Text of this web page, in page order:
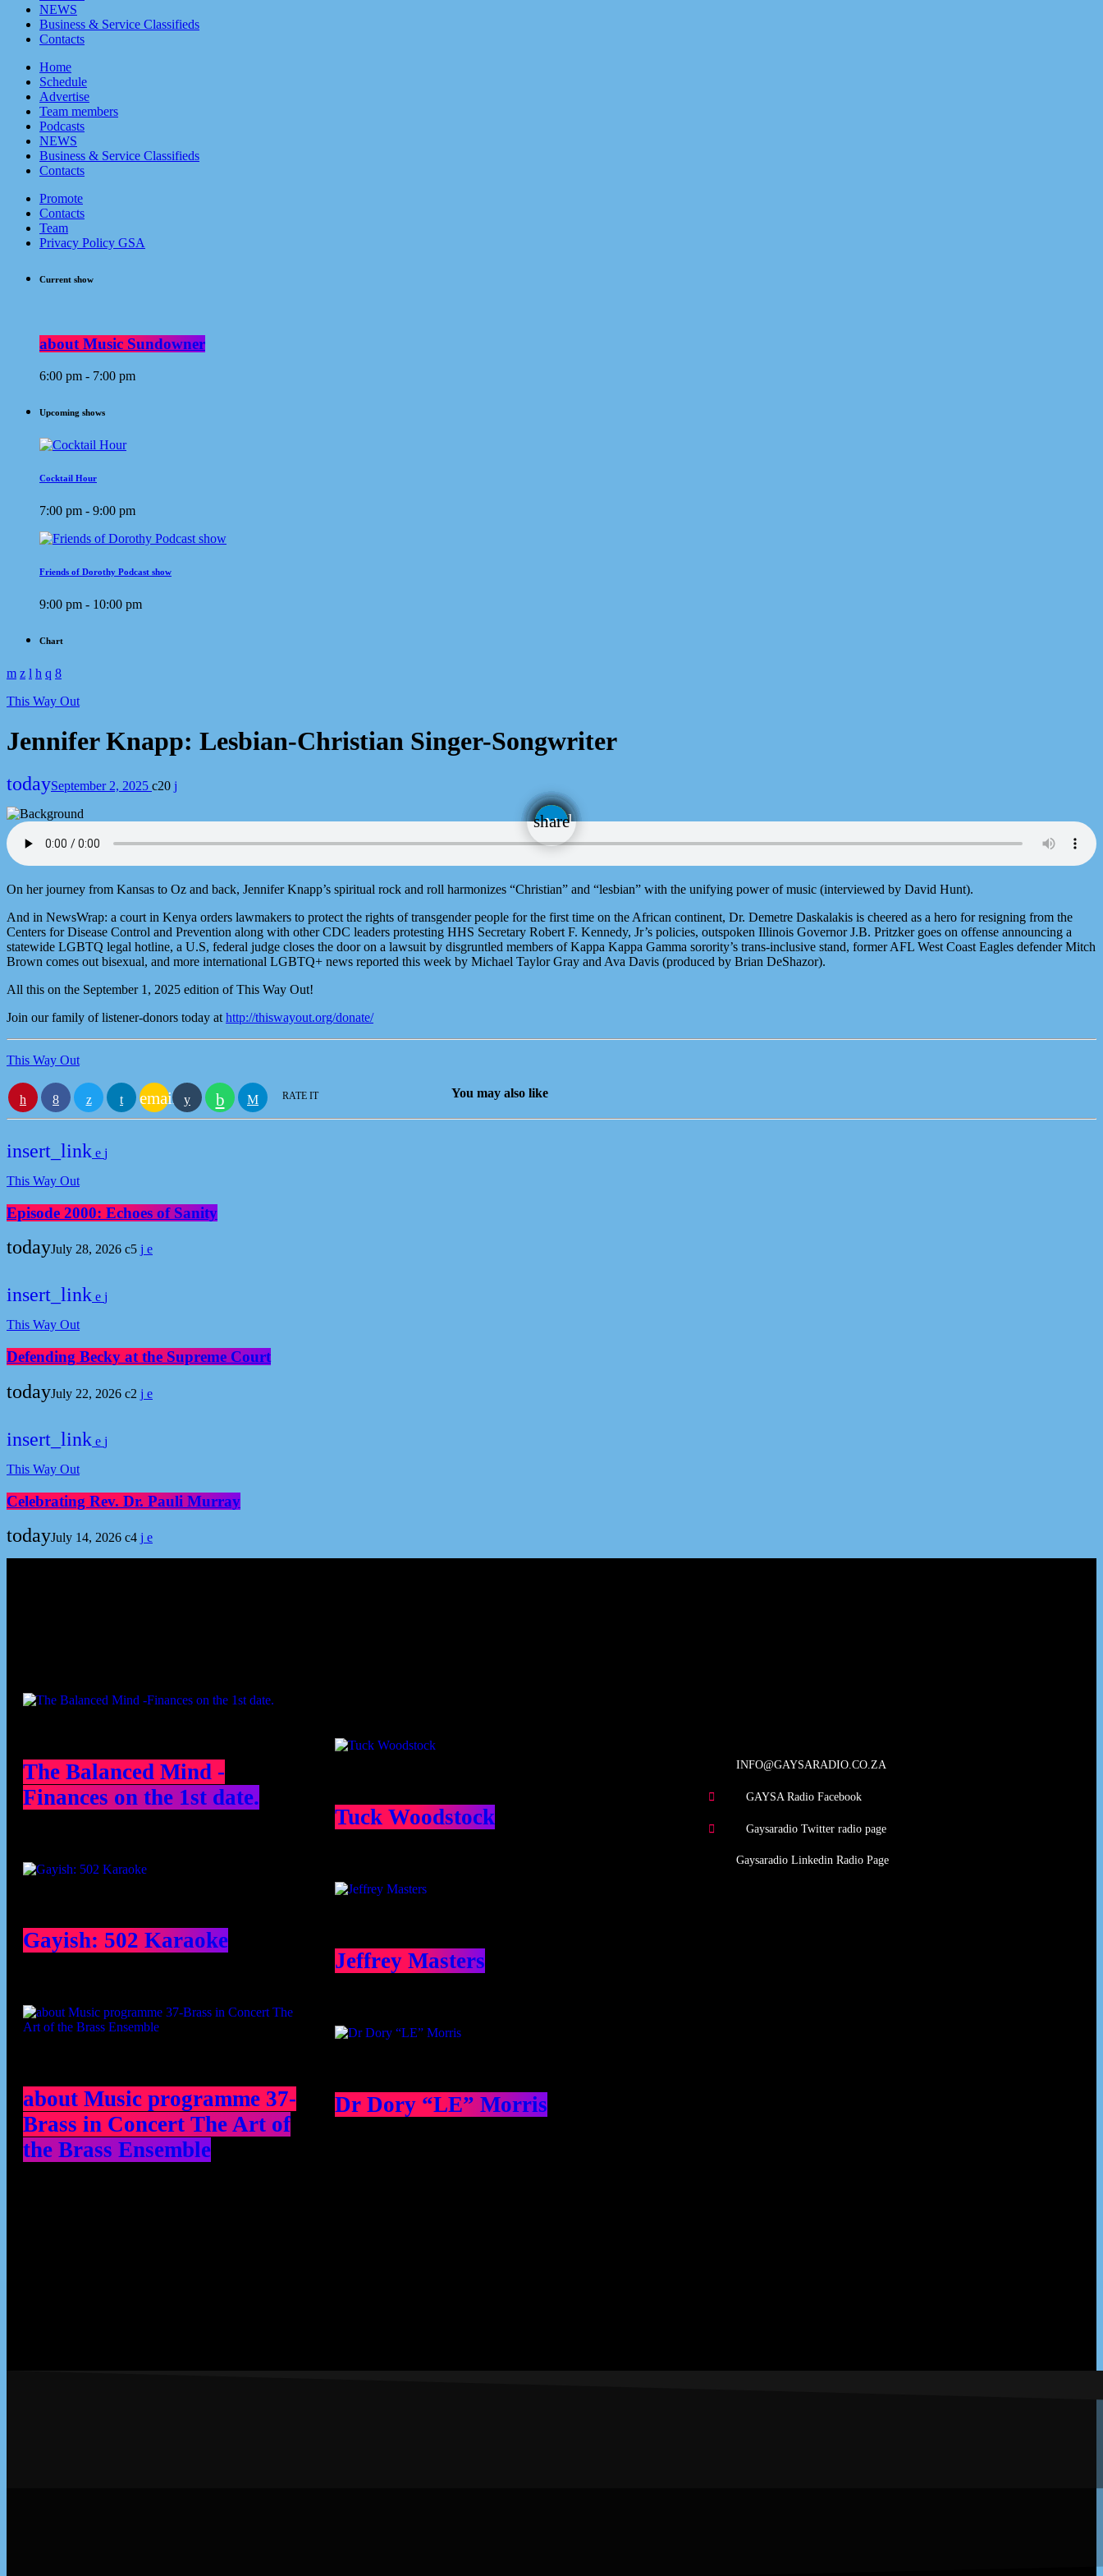
NEWS
Business & Service Classifieds
Contacts
Home
Schedule
Advertise
Team members
Podcasts
NEWS
Business & Service Classifieds
Contacts
Promote
Contacts
Team
Privacy Policy GSA
Current show
about Music Sundowner
6:00 pm - 7:00 pm
Upcoming shows
Cocktail Hour
7:00 pm - 9:00 pm
Friends of Dorothy Podcast show
9:00 pm - 10:00 pm
Chart
This Way Out
Jennifer Knapp: Lesbian-Christian Singer-Songwriter
todaySeptember 2, 2025 20
share
email
On her journey from Kansas to Oz and back, Jennifer Knapp’s spiritual rock and roll harmonizes “Christian” and “lesbian” with the unifying power of music (interviewed by David Hunt).
And in NewsWrap: a court in Kenya orders lawmakers to protect the rights of transgender people for the first time on the African continent, Dr. Demetre Daskalakis is cheered as a hero for resigning from the
Centers for Disease Control and Prevention along with other CDC leaders protesting HHS Secretary Robert F. Kennedy, Jr’s policies, outspoken Illinois Governor J.B. Pritzker goes on offense announcing a
statewide LGBTQ legal hotline, a U.S, federal judge closes the door on a lawsuit by disgruntled members of Kappa Kappa Gamma sorority’s trans-inclusive stand, former AFL West Coast Eagles defender Mitch
Brown comes out bisexual, and more international LGBTQ+ news reported this week by Michael Taylor Gray and Ava Davis (produced by Brian DeShazor).
All this on the September 1, 2025 edition of This Way Out!
Join our family of listener-donors today athttp://thiswayout.org/donate/
This Way Out
email RATE IT You may also like
insert_link
This Way Out
Episode 2000: Echoes of Sanity
todayJuly 28, 2026 5
insert_link
This Way Out
Defending Becky at the Supreme Court
todayJuly 22, 2026 2
insert_link
This Way Out
Celebrating Rev. Dr. Pauli Murray
todayJuly 14, 2026 4
The Balanced Mind -
Finances on the 1st date.
Gayish: 502 Karaoke
about Music programme 37-
Brass in Concert The Art of
the Brass Ensemble
Tuck Woodstock
Jeffrey Masters
Dr Dory “LE” Morris
INFO@GAYSARADIO.CO.ZA
GAYSA Radio Facebook
Gaysaradio Twitter radio page
Gaysaradio Linkedin Radio Page